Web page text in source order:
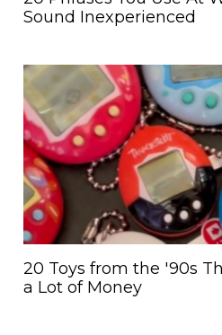
Sound Inexperienced
20 Toys from the '90s
a Lot of Money